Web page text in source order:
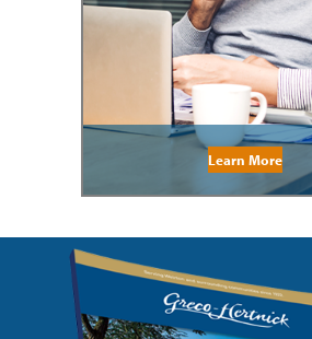
Learn More